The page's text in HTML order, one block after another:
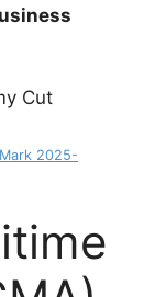
2025-